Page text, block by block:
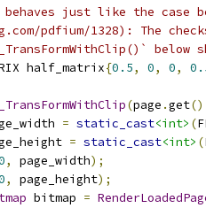
just like the case
pdfium/1328): The
below
half_matrix{0.5, 0, 0,
(page .get
= static_cast<int> (
= static_cast<int> (
, page_width);
, page_height);
bitmap =